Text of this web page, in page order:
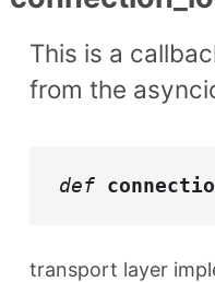
This is a
from the
def
transport layer